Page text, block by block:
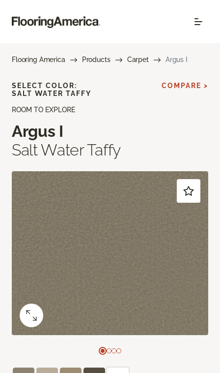
Flooring America Products Carpet Argus I
ROOM TO EXPLORE
Argus I
Salt Water Taffy
SELECT COLOR:
SALT WATER TAFFY
COMPARE >